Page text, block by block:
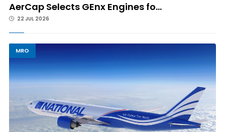
AerCap Selects GEnx Engines fo...
22 JUL 2026
MRO